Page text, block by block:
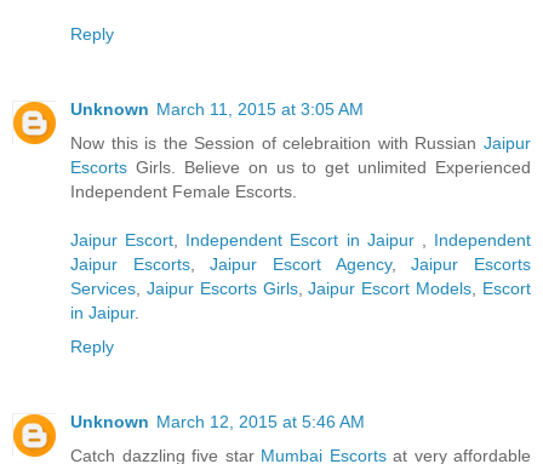
Reply
Unknown March 11, 2015 at 3:05 AM
Now this is the Session of celebraition with Russian Jaipur
Escorts Girls. Believe on us to get unlimited Experienced
Independent Female Escorts.
Jaipur Escort Independent Escort in Jaipur
Independent
Jaipur Escorts,Jaipur Escort Agency,Jaipur Escorts
Services Jaipur Escorts Girls,Jaipur Escort Models
Escort
in Jaipur.
Reply
Unknown March 12, 2015 at 5:46 AM
Catch dazzling five star Mumbai Escortsat very affordable